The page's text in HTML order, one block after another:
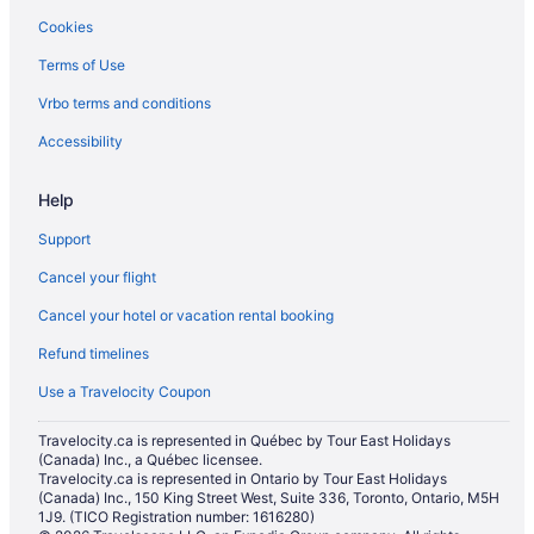
Ski Resorts and in Regina
Waterpark Hotels and Resorts in Regina
Regina Hotels
Residences in Regina
Cabins in Saskatchewan
Condos in Saskatchewan
Houseboat Rentals in Saskatchewan
Rv Parks in Saskatchewan
Hotels near Saskatchewan Science Center
Treehouses in Saskatchewan
Villas in Saskatchewan
Cookies
Terms of Use
Vrbo terms and conditions
Accessibility
Help
Support
Cancel your flight
Cancel your hotel or vacation rental booking
Refund timelines
Use a Travelocity Coupon
Travelocity.ca is represented in Québec by Tour East Holidays
(Canada) Inc., a Québec licensee.
Travelocity.ca is represented in Ontario by Tour East Holidays
(Canada) Inc., 150 King Street West, Suite 336, Toronto, Ontario, M5H
1J9. (TICO Registration number: 1616280)